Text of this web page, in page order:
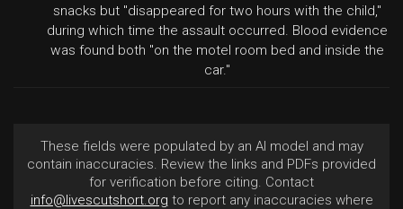
snacks but "disappeared for two hours with the child,"
during which time the assault occurred. Blood evidence
was found both "on the motel room bed and inside the
car."
These fields were populated by an AI model and may
contain inaccuracies. Review the links and PDFs provided
for verification before citing. Contact
info@livescutshort.org to report any inaccuracies where